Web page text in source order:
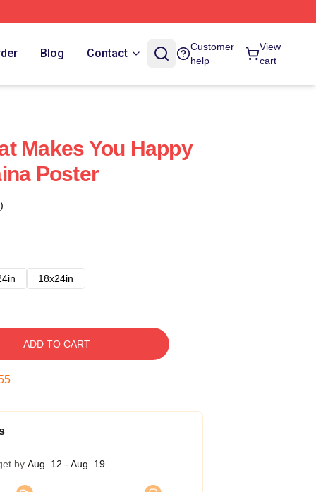
Blog Contact
Customer
help
View
cart
Makes You Happy
Poster
18x24in
ADD TO CART
by Aug. 12 - Aug. 19